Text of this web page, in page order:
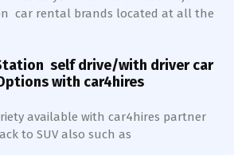
car rental brands located at all the
self drive/with driver car
with car4hires
available with car4hires partner
to SUV also such as